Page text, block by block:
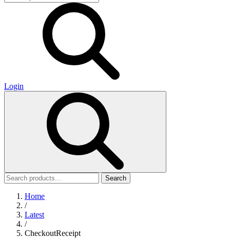
Login
Search
Home
/
Latest
/
CheckoutReceipt